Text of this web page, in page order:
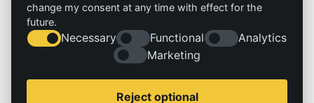
change my consent at any time with effect for the
future.
Necessary Functional
Analytics
Marketing
Reject optional
Profile
Team
Committees
Fields of
Methods
Referenz
Projects
News
Imprint